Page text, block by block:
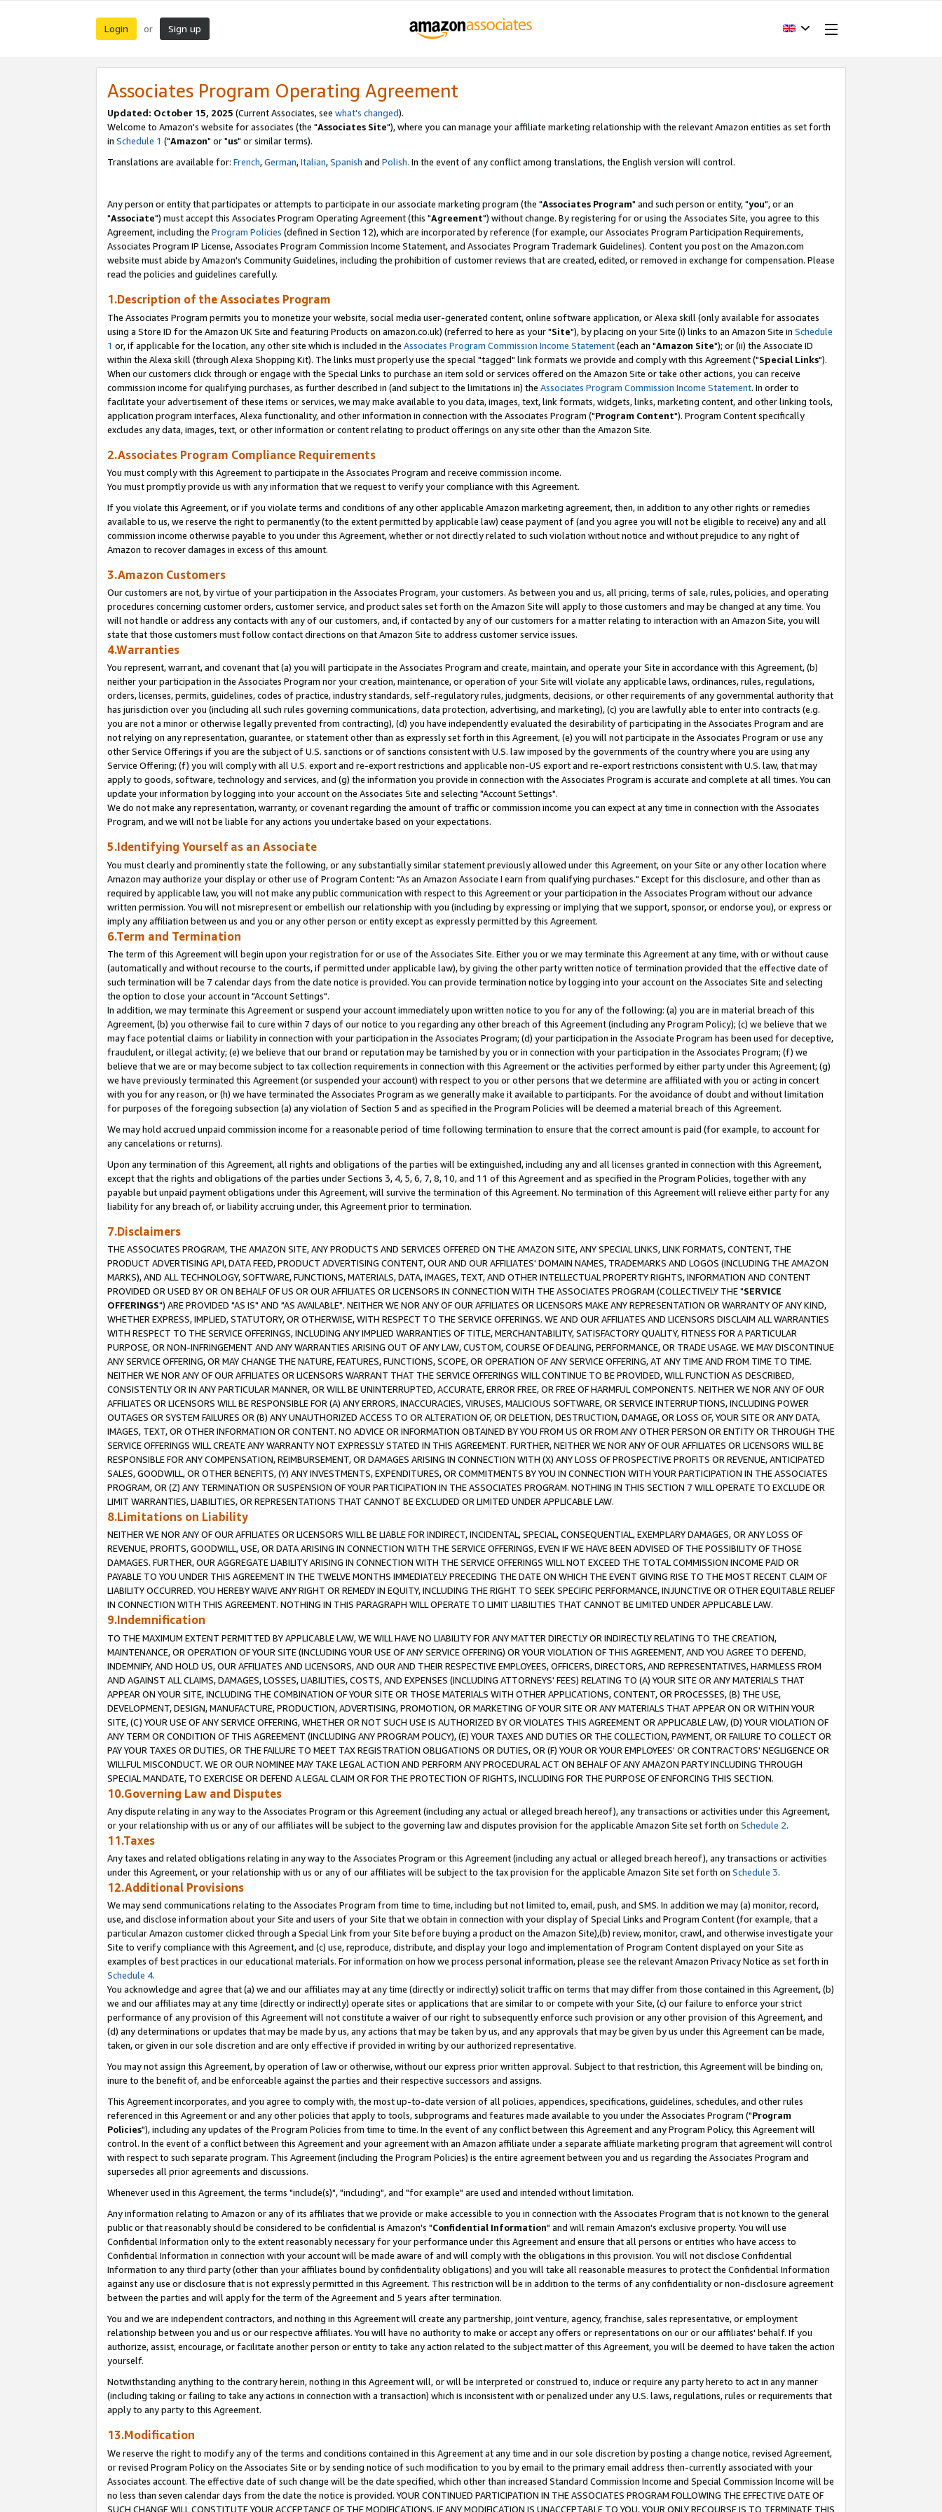
Login or Sign up
Associates Program Operating Agreement
Updated: October 15, 2025 (Current Associates, see what's changed).
Welcome to Amazon's website for associates (the "Associates Site"), where you can manage your affiliate marketing relationship with the relevant Amazon entities as set forth
in Schedule 1 ("Amazon" or "us" or similar terms).
Translations are available for: French,German,Italian,Spanish and Polish. In the event of any conflict among translations, the English version will control.
Any person or entity that participates or attempts to participate in our associate marketing program (the "Associates Program" and such person or entity, "you", or an
"Associate") must accept this Associates Program Operating Agreement (this "Agreement") without change. By registering for or using the Associates Site, you agree to this
Agreement, including the Program Policies (defined in Section 12), which are incorporated by reference (for example, our Associates Program Participation Requirements,
Associates Program IP License, Associates Program Commission Income Statement, and Associates Program Trademark Guidelines). Content you post on the Amazon.com
website must abide by Amazon's Community Guidelines, including the prohibition of customer reviews that are created, edited, or removed in exchange for compensation. Please
read the policies and guidelines carefully.
1.Description of the Associates Program
The Associates Program permits you to monetize your website, social media user-generated content, online software application, or Alexa skill (only available for associates
using a Store ID for the Amazon UK Site and featuring Products on amazon.co.uk) (referred to here as your "Site"), by placing on your Site (i) links to an Amazon Site in Schedule
1 or, if applicable for the location, any other site which is included in the Associates Program Commission Income Statement(each an "Amazon Site"); or (ii) the Associate ID
within the Alexa skill (through Alexa Shopping Kit). The links must properly use the special "tagged" link formats we provide and comply with this Agreement ("Special Links").
When our customers click through or engage with the Special Links to purchase an item sold or services offered on the Amazon Site or take other actions, you can receive
commission income for qualifying purchases, as further described in (and subject to the limitations in) the Associates Program Commission Income Statement. In order to
facilitate your advertisement of these items or services, we may make available to you data, images, text, link formats, widgets, links, marketing content, and other linking tools,
application program interfaces, Alexa functionality, and other information in connection with the Associates Program ("Program Content"). Program Content specifically
excludes any data, images, text, or other information or content relating to product offerings on any site other than the Amazon Site.
2.Associates Program Compliance Requirements
You must comply with this Agreement to participate in the Associates Program and receive commission income.
You must promptly provide us with any information that we request to verify your compliance with this Agreement.
If you violate this Agreement, or if you violate terms and conditions of any other applicable Amazon marketing agreement, then, in addition to any other rights or remedies
available to us, we reserve the right to permanently (to the extent permitted by applicable law) cease payment of (and you agree you will not be eligible to receive) any and all
commission income otherwise payable to you under this Agreement, whether or not directly related to such violation without notice and without prejudice to any right of
Amazon to recover damages in excess of this amount.
3.Amazon Customers
Our customers are not, by virtue of your participation in the Associates Program, your customers. As between you and us, all pricing, terms of sale, rules, policies, and operating
procedures concerning customer orders, customer service, and product sales set forth on the Amazon Site will apply to those customers and may be changed at any time. You
will not handle or address any contacts with any of our customers, and, if contacted by any of our customers for a matter relating to interaction with an Amazon Site, you will
state that those customers must follow contact directions on that Amazon Site to address customer service issues.
4.Warranties
You represent, warrant, and covenant that (a) you will participate in the Associates Program and create, maintain, and operate your Site in accordance with this Agreement, (b)
neither your participation in the Associates Program nor your creation, maintenance, or operation of your Site will violate any applicable laws, ordinances, rules, regulations,
orders, licenses, permits, guidelines, codes of practice, industry standards, self-regulatory rules, judgments, decisions, or other requirements of any governmental authority that
has jurisdiction over you (including all such rules governing communications, data protection, advertising, and marketing), (c) you are lawfully able to enter into contracts (e.g.
you are not a minor or otherwise legally prevented from contracting), (d) you have independently evaluated the desirability of participating in the Associates Program and are
not relying on any representation, guarantee, or statement other than as expressly set forth in this Agreement, (e) you will not participate in the Associates Program or use any
other Service Offerings if you are the subject of U.S. sanctions or of sanctions consistent with U.S. law imposed by the governments of the country where you are using any
Service Offering; (f) you will comply with all U.S. export and re-export restrictions and applicable non-US export and re-export restrictions consistent with U.S. law, that may
apply to goods, software, technology and services, and (g) the information you provide in connection with the Associates Program is accurate and complete at all times. You can
update your information by logging into your account on the Associates Site and selecting "Account Settings".
We do not make any representation, warranty, or covenant regarding the amount of traffic or commission income you can expect at any time in connection with the Associates
Program, and we will not be liable for any actions you undertake based on your expectations.
5.Identifying Yourself as an Associate
You must clearly and prominently state the following, or any substantially similar statement previously allowed under this Agreement, on your Site or any other location where
Amazon may authorize your display or other use of Program Content: "As an Amazon Associate I earn from qualifying purchases." Except for this disclosure, and other than as
required by applicable law, you will not make any public communication with respect to this Agreement or your participation in the Associates Program without our advance
written permission. You will not misrepresent or embellish our relationship with you (including by expressing or implying that we support, sponsor, or endorse you), or express or
imply any affiliation between us and you or any other person or entity except as expressly permitted by this Agreement.
6.Term and Termination
The term of this Agreement will begin upon your registration for or use of the Associates Site. Either you or we may terminate this Agreement at any time, with or without cause
(automatically and without recourse to the courts, if permitted under applicable law), by giving the other party written notice of termination provided that the effective date of
such termination will be 7 calendar days from the date notice is provided. You can provide termination notice by logging into your account on the Associates Site and selecting
the option to close your account in "Account Settings".
In addition, we may terminate this Agreement or suspend your account immediately upon written notice to you for any of the following: (a) you are in material breach of this
Agreement, (b) you otherwise fail to cure within 7 days of our notice to you regarding any other breach of this Agreement (including any Program Policy); (c) we believe that we
may face potential claims or liability in connection with your participation in the Associates Program; (d) your participation in the Associate Program has been used for deceptive,
fraudulent, or illegal activity; (e) we believe that our brand or reputation may be tarnished by you or in connection with your participation in the Associates Program; (f) we
believe that we are or may become subject to tax collection requirements in connection with this Agreement or the activities performed by either party under this Agreement; (g)
we have previously terminated this Agreement (or suspended your account) with respect to you or other persons that we determine are affiliated with you or acting in concert
with you for any reason, or (h) we have terminated the Associates Program as we generally make it available to participants. For the avoidance of doubt and without limitation
for purposes of the foregoing subsection (a) any violation of Section 5 and as specified in the Program Policies will be deemed a material breach of this Agreement.
We may hold accrued unpaid commission income for a reasonable period of time following termination to ensure that the correct amount is paid (for example, to account for
any cancelations or returns).
Upon any termination of this Agreement, all rights and obligations of the parties will be extinguished, including any and all licenses granted in connection with this Agreement,
except that the rights and obligations of the parties under Sections 3, 4, 5, 6, 7, 8, 10, and 11 of this Agreement and as specified in the Program Policies, together with any
payable but unpaid payment obligations under this Agreement, will survive the termination of this Agreement. No termination of this Agreement will relieve either party for any
liability for any breach of, or liability accruing under, this Agreement prior to termination.
7.Disclaimers
THE ASSOCIATES PROGRAM, THE AMAZON SITE, ANY PRODUCTS AND SERVICES OFFERED ON THE AMAZON SITE, ANY SPECIAL LINKS, LINK FORMATS, CONTENT, THE
PRODUCT ADVERTISING API, DATA FEED, PRODUCT ADVERTISING CONTENT, OUR AND OUR AFFILIATES' DOMAIN NAMES, TRADEMARKS AND LOGOS (INCLUDING THE AMAZON
MARKS), AND ALL TECHNOLOGY, SOFTWARE, FUNCTIONS, MATERIALS, DATA, IMAGES, TEXT, AND OTHER INTELLECTUAL PROPERTY RIGHTS, INFORMATION AND CONTENT
PROVIDED OR USED BY OR ON BEHALF OF US OR OUR AFFILIATES OR LICENSORS IN CONNECTION WITH THE ASSOCIATES PROGRAM (COLLECTIVELY THE "SERVICE
OFFERINGS") ARE PROVIDED "AS IS" AND "AS AVAILABLE". NEITHER WE NOR ANY OF OUR AFFILIATES OR LICENSORS MAKE ANY REPRESENTATION OR WARRANTY OF ANY KIND,
WHETHER EXPRESS, IMPLIED, STATUTORY, OR OTHERWISE, WITH RESPECT TO THE SERVICE OFFERINGS. WE AND OUR AFFILIATES AND LICENSORS DISCLAIM ALL WARRANTIES
WITH RESPECT TO THE SERVICE OFFERINGS, INCLUDING ANY IMPLIED WARRANTIES OF TITLE, MERCHANTABILITY, SATISFACTORY QUALITY, FITNESS FOR A PARTICULAR
PURPOSE, OR NON-INFRINGEMENT AND ANY WARRANTIES ARISING OUT OF ANY LAW, CUSTOM, COURSE OF DEALING, PERFORMANCE, OR TRADE USAGE. WE MAY DISCONTINUE
ANY SERVICE OFFERING, OR MAY CHANGE THE NATURE, FEATURES, FUNCTIONS, SCOPE, OR OPERATION OF ANY SERVICE OFFERING, AT ANY TIME AND FROM TIME TO TIME.
NEITHER WE NOR ANY OF OUR AFFILIATES OR LICENSORS WARRANT THAT THE SERVICE OFFERINGS WILL CONTINUE TO BE PROVIDED, WILL FUNCTION AS DESCRIBED,
CONSISTENTLY OR IN ANY PARTICULAR MANNER, OR WILL BE UNINTERRUPTED, ACCURATE, ERROR FREE, OR FREE OF HARMFUL COMPONENTS. NEITHER WE NOR ANY OF OUR
AFFILIATES OR LICENSORS WILL BE RESPONSIBLE FOR (A) ANY ERRORS, INACCURACIES, VIRUSES, MALICIOUS SOFTWARE, OR SERVICE INTERRUPTIONS, INCLUDING POWER
OUTAGES OR SYSTEM FAILURES OR (B) ANY UNAUTHORIZED ACCESS TO OR ALTERATION OF, OR DELETION, DESTRUCTION, DAMAGE, OR LOSS OF, YOUR SITE OR ANY DATA,
IMAGES, TEXT, OR OTHER INFORMATION OR CONTENT. NO ADVICE OR INFORMATION OBTAINED BY YOU FROM US OR FROM ANY OTHER PERSON OR ENTITY OR THROUGH THE
SERVICE OFFERINGS WILL CREATE ANY WARRANTY NOT EXPRESSLY STATED IN THIS AGREEMENT. FURTHER, NEITHER WE NOR ANY OF OUR AFFILIATES OR LICENSORS WILL BE
RESPONSIBLE FOR ANY COMPENSATION, REIMBURSEMENT, OR DAMAGES ARISING IN CONNECTION WITH (X) ANY LOSS OF PROSPECTIVE PROFITS OR REVENUE, ANTICIPATED
SALES, GOODWILL, OR OTHER BENEFITS, (Y) ANY INVESTMENTS, EXPENDITURES, OR COMMITMENTS BY YOU IN CONNECTION WITH YOUR PARTICIPATION IN THE ASSOCIATES
PROGRAM, OR (Z) ANY TERMINATION OR SUSPENSION OF YOUR PARTICIPATION IN THE ASSOCIATES PROGRAM. NOTHING IN THIS SECTION 7 WILL OPERATE TO EXCLUDE OR
LIMIT WARRANTIES, LIABILITIES, OR REPRESENTATIONS THAT CANNOT BE EXCLUDED OR LIMITED UNDER APPLICABLE LAW.
8.Limitations on Liability
NEITHER WE NOR ANY OF OUR AFFILIATES OR LICENSORS WILL BE LIABLE FOR INDIRECT, INCIDENTAL, SPECIAL, CONSEQUENTIAL, EXEMPLARY DAMAGES, OR ANY LOSS OF
REVENUE, PROFITS, GOODWILL, USE, OR DATA ARISING IN CONNECTION WITH THE SERVICE OFFERINGS, EVEN IF WE HAVE BEEN ADVISED OF THE POSSIBILITY OF THOSE
DAMAGES. FURTHER, OUR AGGREGATE LIABILITY ARISING IN CONNECTION WITH THE SERVICE OFFERINGS WILL NOT EXCEED THE TOTAL COMMISSION INCOME PAID OR
PAYABLE TO YOU UNDER THIS AGREEMENT IN THE TWELVE MONTHS IMMEDIATELY PRECEDING THE DATE ON WHICH THE EVENT GIVING RISE TO THE MOST RECENT CLAIM OF
LIABILITY OCCURRED. YOU HEREBY WAIVE ANY RIGHT OR REMEDY IN EQUITY, INCLUDING THE RIGHT TO SEEK SPECIFIC PERFORMANCE, INJUNCTIVE OR OTHER EQUITABLE RELIEF
IN CONNECTION WITH THIS AGREEMENT. NOTHING IN THIS PARAGRAPH WILL OPERATE TO LIMIT LIABILITIES THAT CANNOT BE LIMITED UNDER APPLICABLE LAW.
9.Indemnification
TO THE MAXIMUM EXTENT PERMITTED BY APPLICABLE LAW, WE WILL HAVE NO LIABILITY FOR ANY MATTER DIRECTLY OR INDIRECTLY RELATING TO THE CREATION,
MAINTENANCE, OR OPERATION OF YOUR SITE (INCLUDING YOUR USE OF ANY SERVICE OFFERING) OR YOUR VIOLATION OF THIS AGREEMENT, AND YOU AGREE TO DEFEND,
INDEMNIFY, AND HOLD US, OUR AFFILIATES AND LICENSORS, AND OUR AND THEIR RESPECTIVE EMPLOYEES, OFFICERS, DIRECTORS, AND REPRESENTATIVES, HARMLESS FROM
AND AGAINST ALL CLAIMS, DAMAGES, LOSSES, LIABILITIES, COSTS, AND EXPENSES (INCLUDING ATTORNEYS' FEES) RELATING TO (A) YOUR SITE OR ANY MATERIALS THAT
APPEAR ON YOUR SITE, INCLUDING THE COMBINATION OF YOUR SITE OR THOSE MATERIALS WITH OTHER APPLICATIONS, CONTENT, OR PROCESSES, (B) THE USE,
DEVELOPMENT, DESIGN, MANUFACTURE, PRODUCTION, ADVERTISING, PROMOTION, OR MARKETING OF YOUR SITE OR ANY MATERIALS THAT APPEAR ON OR WITHIN YOUR
SITE, (C) YOUR USE OF ANY SERVICE OFFERING, WHETHER OR NOT SUCH USE IS AUTHORIZED BY OR VIOLATES THIS AGREEMENT OR APPLICABLE LAW, (D) YOUR VIOLATION OF
ANY TERM OR CONDITION OF THIS AGREEMENT (INCLUDING ANY PROGRAM POLICY), (E) YOUR TAXES AND DUTIES OR THE COLLECTION, PAYMENT, OR FAILURE TO COLLECT OR
PAY YOUR TAXES OR DUTIES, OR THE FAILURE TO MEET TAX REGISTRATION OBLIGATIONS OR DUTIES, OR (F) YOUR OR YOUR EMPLOYEES' OR CONTRACTORS' NEGLIGENCE OR
WILLFUL MISCONDUCT. WE OR OUR NOMINEE MAY TAKE LEGAL ACTION AND PERFORM ANY PROCEDURAL ACT ON BEHALF OF ANY AMAZON PARTY INCLUDING THROUGH
SPECIAL MANDATE, TO EXERCISE OR DEFEND A LEGAL CLAIM OR FOR THE PROTECTION OF RIGHTS, INCLUDING FOR THE PURPOSE OF ENFORCING THIS SECTION.
10.Governing Law and Disputes
Any dispute relating in any way to the Associates Program or this Agreement (including any actual or alleged breach hereof), any transactions or activities under this Agreement,
or your relationship with us or any of our affiliates will be subject to the governing law and disputes provision for the applicable Amazon Site set forth on Schedule 2.
11.Taxes
Any taxes and related obligations relating in any way to the Associates Program or this Agreement (including any actual or alleged breach hereof), any transactions or activities
under this Agreement, or your relationship with us or any of our affiliates will be subject to the tax provision for the applicable Amazon Site set forth on Schedule 3.
12.Additional Provisions
We may send communications relating to the Associates Program from time to time, including but not limited to, email, push, and SMS. In addition we may (a) monitor, record,
use, and disclose information about your Site and users of your Site that we obtain in connection with your display of Special Links and Program Content (for example, that a
particular Amazon customer clicked through a Special Link from your Site before buying a product on the Amazon Site),(b) review, monitor, crawl, and otherwise investigate your
Site to verify compliance with this Agreement, and (c) use, reproduce, distribute, and display your logo and implementation of Program Content displayed on your Site as
examples of best practices in our educational materials. For information on how we process personal information, please see the relevant Amazon Privacy Notice as set forth in
Schedule 4.
You acknowledge and agree that (a) we and our affiliates may at any time (directly or indirectly) solicit traffic on terms that may differ from those contained in this Agreement, (b)
we and our affiliates may at any time (directly or indirectly) operate sites or applications that are similar to or compete with your Site, (c) our failure to enforce your strict
performance of any provision of this Agreement will not constitute a waiver of our right to subsequently enforce such provision or any other provision of this Agreement, and
(d) any determinations or updates that may be made by us, any actions that may be taken by us, and any approvals that may be given by us under this Agreement can be made,
taken, or given in our sole discretion and are only effective if provided in writing by our authorized representative.
You may not assign this Agreement, by operation of law or otherwise, without our express prior written approval. Subject to that restriction, this Agreement will be binding on,
inure to the benefit of, and be enforceable against the parties and their respective successors and assigns.
This Agreement incorporates, and you agree to comply with, the most up-to-date version of all policies, appendices, specifications, guidelines, schedules, and other rules
referenced in this Agreement or and any other policies that apply to tools, subprograms and features made available to you under the Associates Program ("Program
Policies"), including any updates of the Program Policies from time to time. In the event of any conflict between this Agreement and any Program Policy, this Agreement will
control. In the event of a conflict between this Agreement and your agreement with an Amazon affiliate under a separate affiliate marketing program that agreement will control
with respect to such separate program. This Agreement (including the Program Policies) is the entire agreement between you and us regarding the Associates Program and
supersedes all prior agreements and discussions.
Whenever used in this Agreement, the terms "include(s)", "including", and "for example" are used and intended without limitation.
Any information relating to Amazon or any of its affiliates that we provide or make accessible to you in connection with the Associates Program that is not known to the general
public or that reasonably should be considered to be confidential is Amazon's "Confidential Information" and will remain Amazon's exclusive property. You will use
Confidential Information only to the extent reasonably necessary for your performance under this Agreement and ensure that all persons or entities who have access to
Confidential Information in connection with your account will be made aware of and will comply with the obligations in this provision. You will not disclose Confidential
Information to any third party (other than your affiliates bound by confidentiality obligations) and you will take all reasonable measures to protect the Confidential Information
against any use or disclosure that is not expressly permitted in this Agreement. This restriction will be in addition to the terms of any confidentiality or non-disclosure agreement
between the parties and will apply for the term of the Agreement and 5 years after termination.
You and we are independent contractors, and nothing in this Agreement will create any partnership, joint venture, agency, franchise, sales representative, or employment
relationship between you and us or our respective affiliates. You will have no authority to make or accept any offers or representations on our or our affiliates' behalf. If you
authorize, assist, encourage, or facilitate another person or entity to take any action related to the subject matter of this Agreement, you will be deemed to have taken the action
yourself.
Notwithstanding anything to the contrary herein, nothing in this Agreement will, or will be interpreted or construed to, induce or require any party hereto to act in any manner
(including taking or failing to take any actions in connection with a transaction) which is inconsistent with or penalized under any U.S. laws, regulations, rules or requirements that
apply to any party to this Agreement.
13.Modification
We reserve the right to modify any of the terms and conditions contained in this Agreement at any time and in our sole discretion by posting a change notice, revised Agreement,
or revised Program Policy on the Associates Site or by sending notice of such modification to you by email to the primary email address then-currently associated with your
Associates account. The effective date of such change will be the date specified, which other than increased Standard Commission Income and Special Commission Income will be
no less than seven calendar days from the date the notice is provided. YOUR CONTINUED PARTICIPATION IN THE ASSOCIATES PROGRAM FOLLOWING THE EFFECTIVE DATE OF
SUCH CHANGE WILL CONSTITUTE YOUR ACCEPTANCE OF THE MODIFICATIONS. IF ANY MODIFICATION IS UNACCEPTABLE TO YOU, YOUR ONLY RECOURSE IS TO TERMINATE THIS